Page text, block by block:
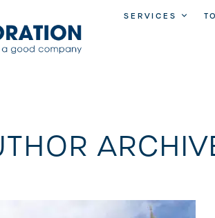
SERVICES